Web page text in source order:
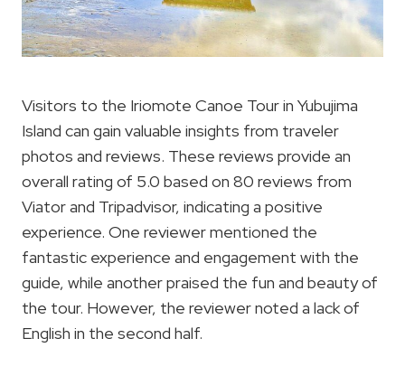
Visitors to the Iriomote Canoe Tour in Yubujima
Island can gain valuable insights from traveler
photos and reviews. These reviews provide an
overall rating of 5.0 based on 80 reviews from
Viator and Tripadvisor, indicating a positive
experience. One reviewer mentioned the
fantastic experience and engagement with the
guide, while another praised the fun and beauty of
the tour. However, the reviewer noted a lack of
English in the second half.